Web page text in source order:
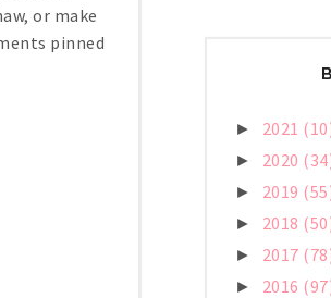
or make
pinned
► 2021
► 2020
► 2019
► 2018
► 2017
► 2016